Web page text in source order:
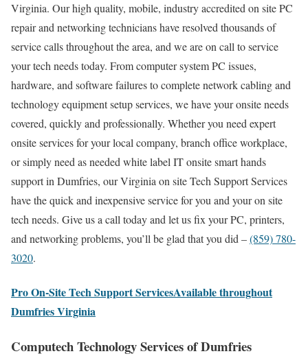
Virginia. Our high quality, mobile, industry accredited on site PC
repair and networking technicians have resolved thousands of
service calls throughout the area, and we are on call to service
your tech needs today. From computer system PC issues,
hardware, and software failures to complete network cabling and
technology equipment setup services, we have your onsite needs
covered, quickly and professionally. Whether you need expert
onsite services for your local company, branch office workplace,
or simply need as needed white label IT onsite smart hands
support in Dumfries, our Virginia on site Tech Support Services
have the quick and inexpensive service for you and your on site
tech needs. Give us a call today and let us fix your PC, printers,
and networking problems, you’ll be glad that you did –(859) 780-
3020.
Pro On-Site Tech Support ServicesAvailable throughout
Dumfries Virginia
Computech Technology Services of Dumfries